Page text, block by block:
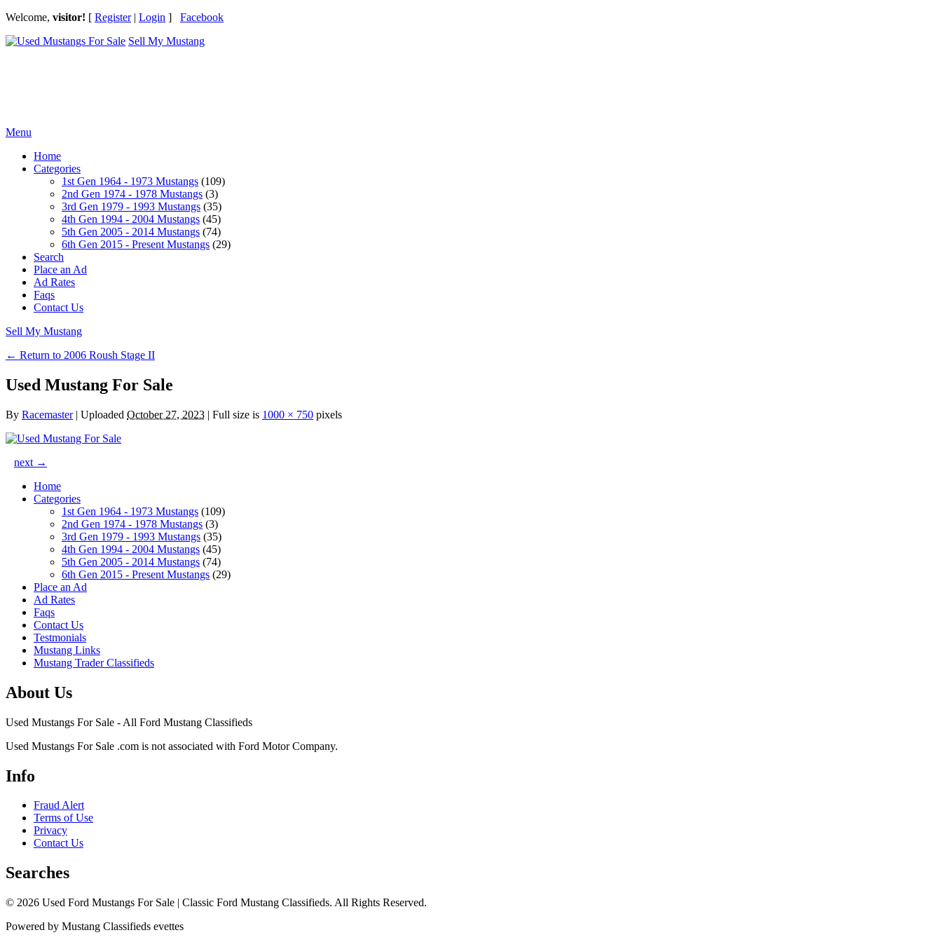
Welcome, visitor! [ Register| Login ] Facebook
Sell My Mustang
Menu
Home
Categories
1st Gen 1964 - 1973 Mustangs (109)
2nd Gen 1974 - 1978 Mustangs (3)
3rd Gen 1979 - 1993 Mustangs (35)
4th Gen 1994 - 2004 Mustangs (45)
5th Gen 2005 - 2014 Mustangs (74)
6th Gen 2015 - Present Mustangs (29)
Search
Place an Ad
Ad Rates
Faqs
Contact Us
Sell My Mustang
← Return to 2006 Roush Stage II
Used Mustang For Sale
By Racemaster | Uploaded October 27, 2023 | Full size is 1000 × 750 pixels
next →
Home
Categories
1st Gen 1964 - 1973 Mustangs (109)
2nd Gen 1974 - 1978 Mustangs (3)
3rd Gen 1979 - 1993 Mustangs (35)
4th Gen 1994 - 2004 Mustangs (45)
5th Gen 2005 - 2014 Mustangs (74)
6th Gen 2015 - Present Mustangs (29)
Place an Ad
Ad Rates
Faqs
Contact Us
Testmonials
Mustang Links
Mustang Trader Classifieds
About Us
Used Mustangs For Sale - All Ford Mustang Classifieds
Used Mustangs For Sale .com is not associated with Ford Motor Company.
Info
Fraud Alert
Terms of Use
Privacy
Contact Us
Searches
© 2026 Used Ford Mustangs For Sale | Classic Ford Mustang Classifieds. All Rights Reserved.
Powered by Mustang Classifieds evettes